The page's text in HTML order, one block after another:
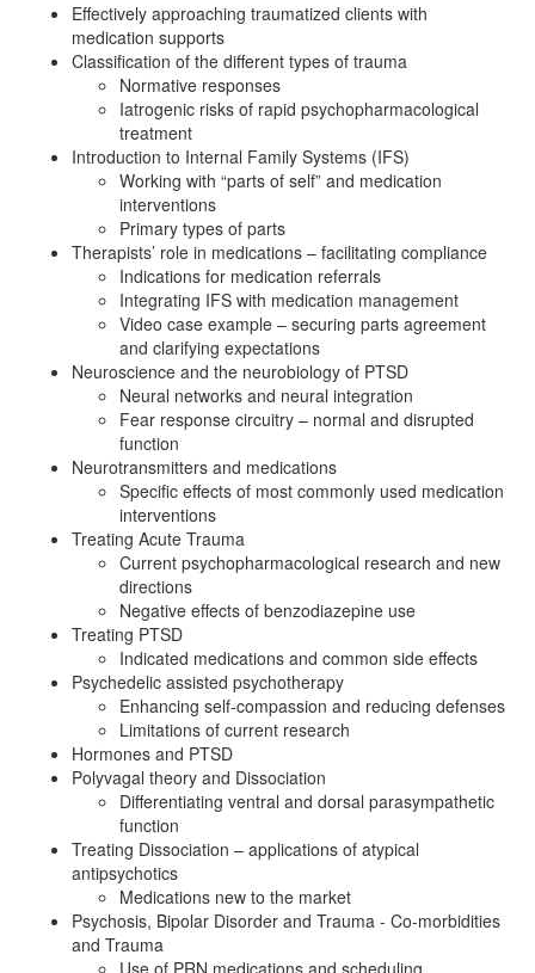
Effectively approaching traumatized clients with
medication supports
Classification of the different types of trauma
Normative responses
Iatrogenic risks of rapid psychopharmacological
treatment
Introduction to Internal Family Systems (IFS)
Working with “parts of self” and medication
interventions
Primary types of parts
Therapists’ role in medications – facilitating compliance
Indications for medication referrals
Integrating IFS with medication management
Video case example – securing parts agreement
and clarifying expectations
Neuroscience and the neurobiology of PTSD
Neural networks and neural integration
Fear response circuitry – normal and disrupted
function
Neurotransmitters and medications
Specific effects of most commonly used medication
interventions
Treating Acute Trauma
Current psychopharmacological research and new
directions
Negative effects of benzodiazepine use
Treating PTSD
Indicated medications and common side effects
Psychedelic assisted psychotherapy
Enhancing self-compassion and reducing defenses
Limitations of current research
Hormones and PTSD
Polyvagal theory and Dissociation
Differentiating ventral and dorsal parasympathetic
function
Treating Dissociation – applications of atypical
antipsychotics
Medications new to the market
Psychosis, Bipolar Disorder and Trauma - Co-morbidities
and Trauma
Use of PRN medications and scheduling